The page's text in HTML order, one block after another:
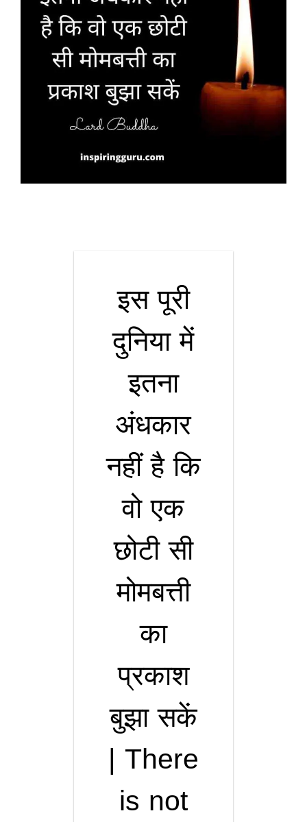
इस पूरी
दुनिया में
इतना
अंधकार
नहीं है कि
वो एक
छोटी सी
मोमबत्ती
का
प्रकाश
बुझा सकें
| There
is not